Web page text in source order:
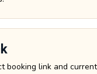
booking link and